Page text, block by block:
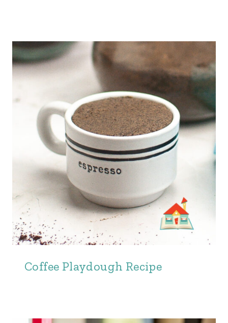
Coffee Playdough Recipe